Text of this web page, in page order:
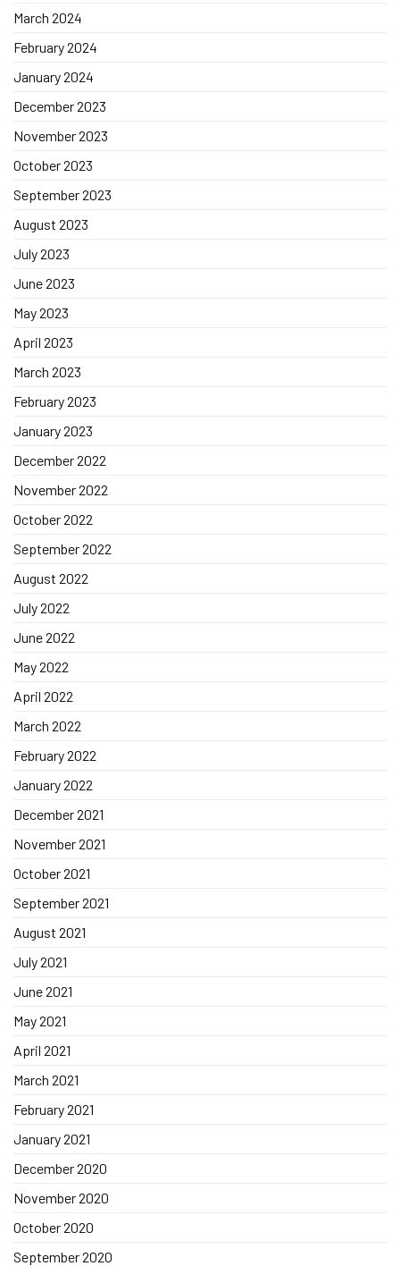
March 2024
February 2024
January 2024
December 2023
November 2023
October 2023
September 2023
August 2023
July 2023
June 2023
May 2023
April 2023
March 2023
February 2023
January 2023
December 2022
November 2022
October 2022
September 2022
August 2022
July 2022
June 2022
May 2022
April 2022
March 2022
February 2022
January 2022
December 2021
November 2021
October 2021
September 2021
August 2021
July 2021
June 2021
May 2021
April 2021
March 2021
February 2021
January 2021
December 2020
November 2020
October 2020
September 2020